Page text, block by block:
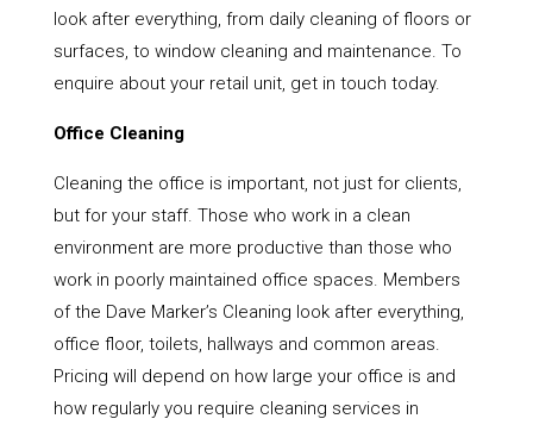
look after everything, from daily cleaning of floors or
surfaces, to window cleaning and maintenance. To
enquire about your retail unit, get in touch today.
Office Cleaning
Cleaning the office is important, not just for clients,
but for your staff. Those who work in a clean
environment are more productive than those who
work in poorly maintained office spaces. Members
of the Dave Marker’s Cleaning look after everything,
office floor, toilets, hallways and common areas.
Pricing will depend on how large your office is and
how regularly you require cleaning services in